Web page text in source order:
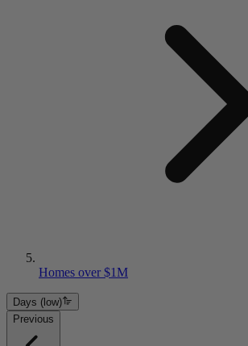
Homes over $1M
Days (low)
Previous